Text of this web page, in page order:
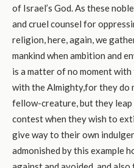
of Israel’s God. As these
and cruel counsel for
religion, here, again, we
mankind when ambition and
is a matter of no moment
with the Almighty,for they do
fellow-creature, but they leap
contest when they wish to
give way to their own
admonished by this example